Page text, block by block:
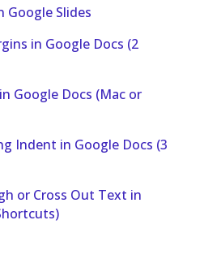
Google Slides
in Google Docs (2
Google Docs (Mac or
Indent in Google Docs (3
or Cross Out Text in